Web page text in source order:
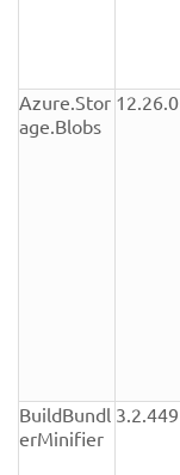
Azure.Stor
age.Blobs
12.26.0
BuildBundl
erMinifier
3.2.449